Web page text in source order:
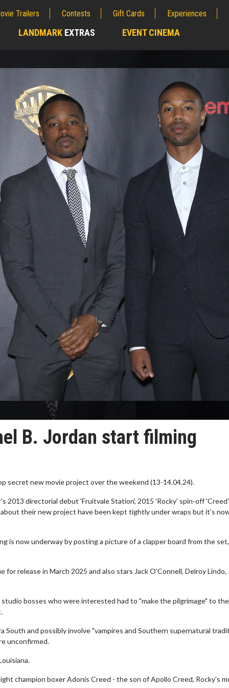
Trailers Contests Gift Cards Experiences
LANDMARK EXTRAS EVENT CINEMA
B. Jordan start filming
secret new movie project over the weekend (13-14.04.24).
2013 directorial debut 'Fruitvale Station', 2015 'Rocky' spin-off
their new project have been kept tightly under wraps but it's
is now underway by posting a picture of a clapper board from the
release in March 2025 and also stars Jack O'Connell, Delroy Lindo,
bosses who were interested had to "make the pilgrimage" to the
and possibly involve "vampires and Southern supernatural
unconfirmed.
champion boxer Adonis Creed - the son of Apollo Creed, Rocky's